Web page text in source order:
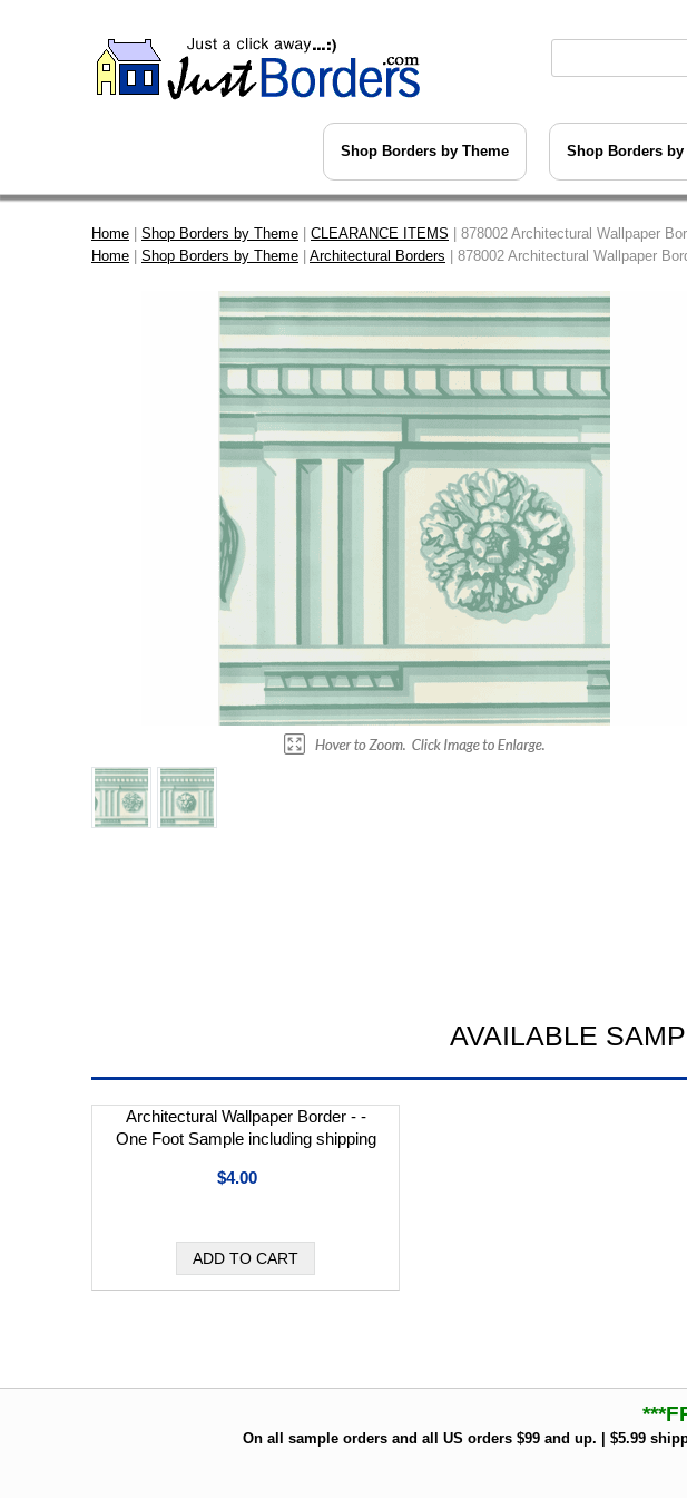
Shop Borders by Theme Shop Borders by
Home Shop Borders by Theme CLEARANCE ITEMS | 878002 Architectural Wallpaper
Home
Shop Borders by Theme Architectural Borders | 878002 Architectural Wallpaper
AVAILABLE
Architectural Wallpaper Border - -
One Foot Sample including shipping
$4.00
On all sample orders and all US orders $99 and up. | $5.99